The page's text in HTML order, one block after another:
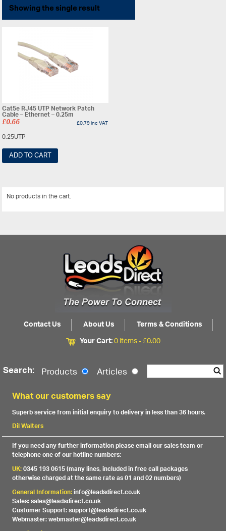
Showing the single result
Cat5e RJ45 UTP Network Patch
Cable – Ethernet – 0.25m
£0.66 £0.79inc VAT
0.25UTP
ADD TO CART
No products in the cart.
Contact Us About Us
Terms & Conditions
Your Cart:0 items -£0.00
Search: Products Articles
What our customers say
Superb service from initial enquiry to delivery in less than 36 hours.
Dil Walters
If you need any further information please email our sales team or
telephone one of our hotline numbers:
UK:0345 193 0615 (many lines, included in free call packages
otherwise charged at the same rate as 01 and 02 numbers)
General Information:info@leadsdirect.co.uk
Sales: sales@leadsdirect.co.uk
Customer Support: support@leadsdirect.co.uk
Webmaster: webmaster@leadsdirect.co.uk